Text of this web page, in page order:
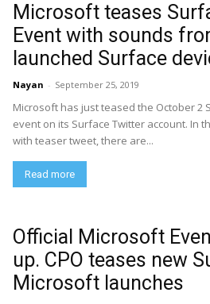
Microsoft teases
Event with sounds
launched Surface
Nayan - September 25, 2019
Microsoft has just teased the October 2
event on its Surface Twitter account. In
with teaser tweet, there are...
Read more
Official Microsoft
up. CPO teases new
Microsoft launches